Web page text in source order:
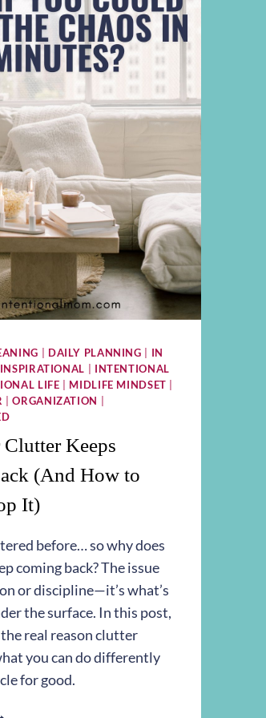
DAILY PLANNING
IN
INSPIRATIONAL
INTENTIONAL
LIFE MIDLIFE MINDSET
|ORGANIZATION
Keeps
(And How to
It)
before… so why does
coming back? The issue
or discipline—it’s what’s
the surface. In this post,
real reason clutter
you can do differently
for good.